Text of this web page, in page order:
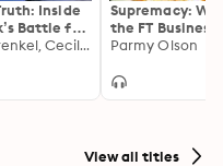
Inside
Battle for
Sheera Frenkel, Cecilia Kang
Supremacy:
the FT Business
of the Year
Parmy Olson
View all titles